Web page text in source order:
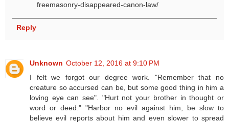
freemasonry-disappeared-canon-law/
Reply
Unknown October 12, 2016 at 9:10 PM
I felt we forgot our degree work. "Remember that no
creature so accursed can be, but some good thing in him a
loving eye can see". "Hurt not your brother in thought or
word or deed." "Harbor no evil against him, be slow to
believe evil reports about him and even slower to spread